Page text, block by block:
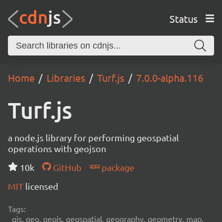
Status
Home Libraries Turf.js 7.0.0-alpha.116
Turf.js
a node.js library for performing geospatial
operations with geojson
10k
GitHub
package
MIT licensed
Tags:
gis, geo, geojs, geospatial, geography, geometry, map,